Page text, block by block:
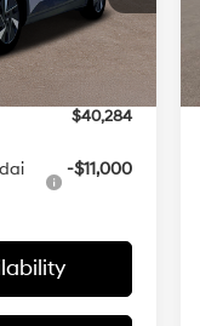
Stock:26J7370
Ext.
$39,600
-$15
+$699
$40,284
-$11,000